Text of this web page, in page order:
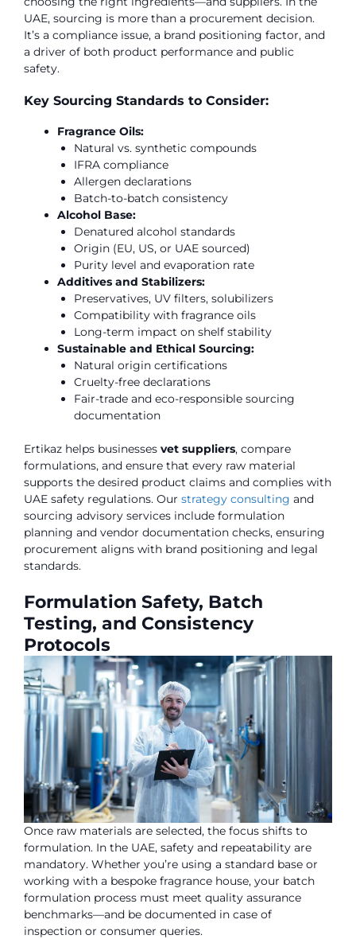
UAE, sourcing is more than a procurement decision.
It’s a compliance issue, a brand positioning factor, and
a driver of both product performance and public
safety.
Key Sourcing Standards to Consider:
Fragrance Oils:
Natural vs. synthetic compounds
IFRA compliance
Allergen declarations
Batch-to-batch consistency
Alcohol Base:
Denatured alcohol standards
Origin (EU, US, or UAE sourced)
Purity level and evaporation rate
Additives and Stabilizers:
Preservatives, UV filters, solubilizers
Compatibility with fragrance oils
Long-term impact on shelf stability
Sustainable and Ethical Sourcing:
Natural origin certifications
Cruelty-free declarations
Fair-trade and eco-responsible sourcing
documentation
Ertikaz helps businesses vet suppliers, compare
formulations, and ensure that every raw material
supports the desired product claims and complies with
UAE safety regulations. Our strategy consulting and
sourcing advisory services include formulation
planning and vendor documentation checks, ensuring
procurement aligns with brand positioning and legal
standards.
Formulation Safety, Batch
Testing, and Consistency
Protocols
Once raw materials are selected, the focus shifts to
formulation. In the UAE, safety and repeatability are
mandatory. Whether you’re using a standard base or
working with a bespoke fragrance house, your batch
formulation process must meet quality assurance
benchmarks—and be documented in case of
inspection or consumer queries.